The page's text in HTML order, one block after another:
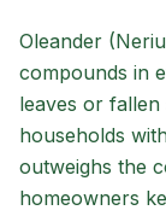
Oleander
compounds in
leaves or
households
outweighs the
homeowners